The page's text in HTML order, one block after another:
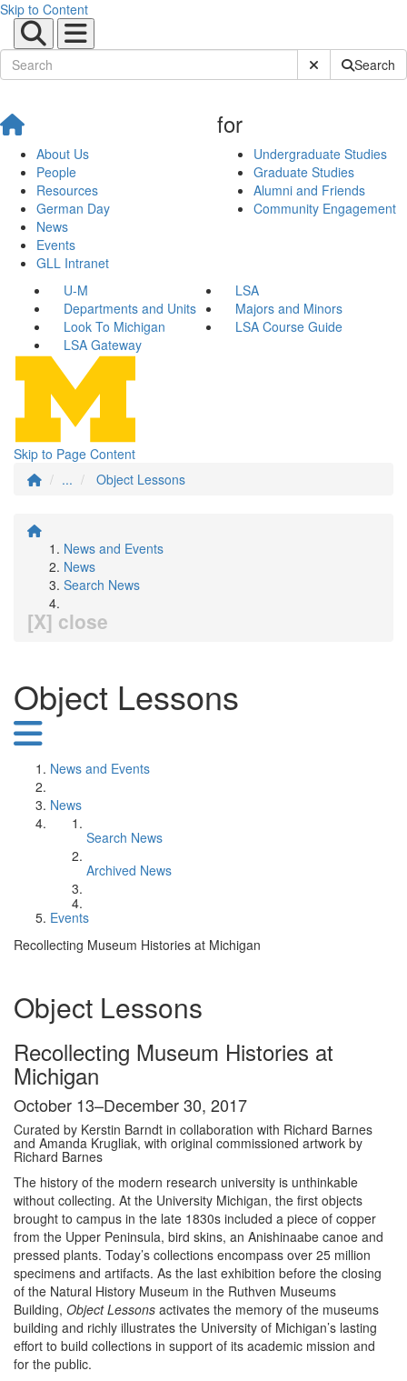
Skip to Content
Submit SiteSearch
About Us
People
Resources
German Day
News
Events
GLL Intranet
for
Undergraduate Studies
Graduate Studies
Alumni and Friends
Community Engagement
U-M
LSA
Departments and Units
Majors and Minors
Look To Michigan
LSA Course Guide
LSA Gateway
Skip to Page Content
...
Object Lessons
News and Events
News
Search News
[X] close
Object Lessons
News and Events
News
Search News
Archived News
Events
Recollecting Museum Histories at Michigan
Object Lessons
Recollecting Museum Histories at
Michigan
October 13–December 30, 2017
Curated by Kerstin Barndt in collaboration with Richard Barnes
and Amanda Krugliak, with original commissioned artwork by
Richard Barnes
The history of the modern research university is unthinkable
without collecting. At the University Michigan, the first objects
brought to campus in the late 1830s included a piece of copper
from the Upper Peninsula, bird skins, an Anishinaabe canoe and
pressed plants. Today’s collections encompass over 25 million
specimens and artifacts. As the last exhibition before the closing
of the Natural History Museum in the Ruthven Museums
Building, Object Lessons activates the memory of the museums
building and richly illustrates the University of Michigan’s lasting
effort to build collections in support of its academic mission and
for the public.